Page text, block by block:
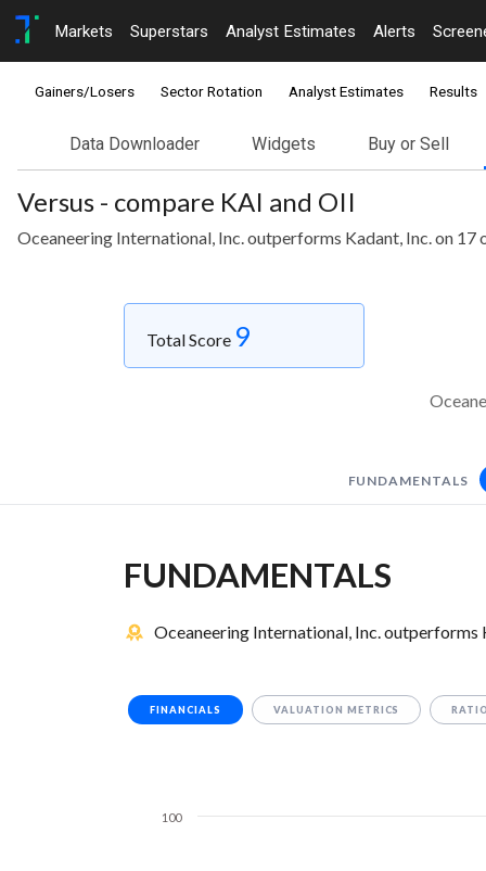
Markets Superstars Analyst Estimates Alerts
Gainers/Losers Sector Rotation Analyst Estimates Results
Data Downloader Widgets Buy or Sell
Versus - compare KAI and OII
Oceaneering International, Inc. outperforms Kadant, Inc. on 17
Total Score 9
FUNDAMENTALS
FUNDAMENTALS
Oceaneering International, Inc. outperforms
FINANCIALS VALUATION METRICS
100